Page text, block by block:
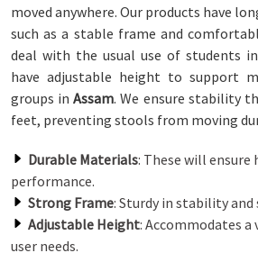
moved anywhere. Our products have
such as a stable frame and
deal with the usual use of students in
have adjustable height to support
groups inAssam. We ensure stability
feet, preventing stools from moving
Durable Materials: These will
performance.
Strong Frame: Sturdy in stability and
Adjustable Height: Accommodates
user needs.